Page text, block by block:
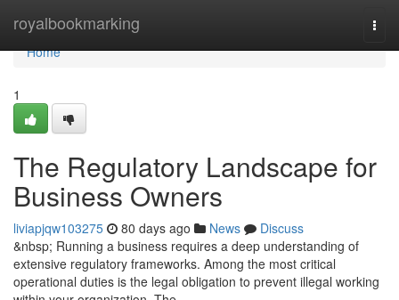
royalbookmarking
Home
Home
1
The Regulatory Landscape for
Business Owners
liviapjqw103275 80 days ago News
Discuss
&nbsp; Running a business requires a deep understanding of
extensive regulatory frameworks. Among the most critical
operational duties is the legal obligation to prevent illegal working